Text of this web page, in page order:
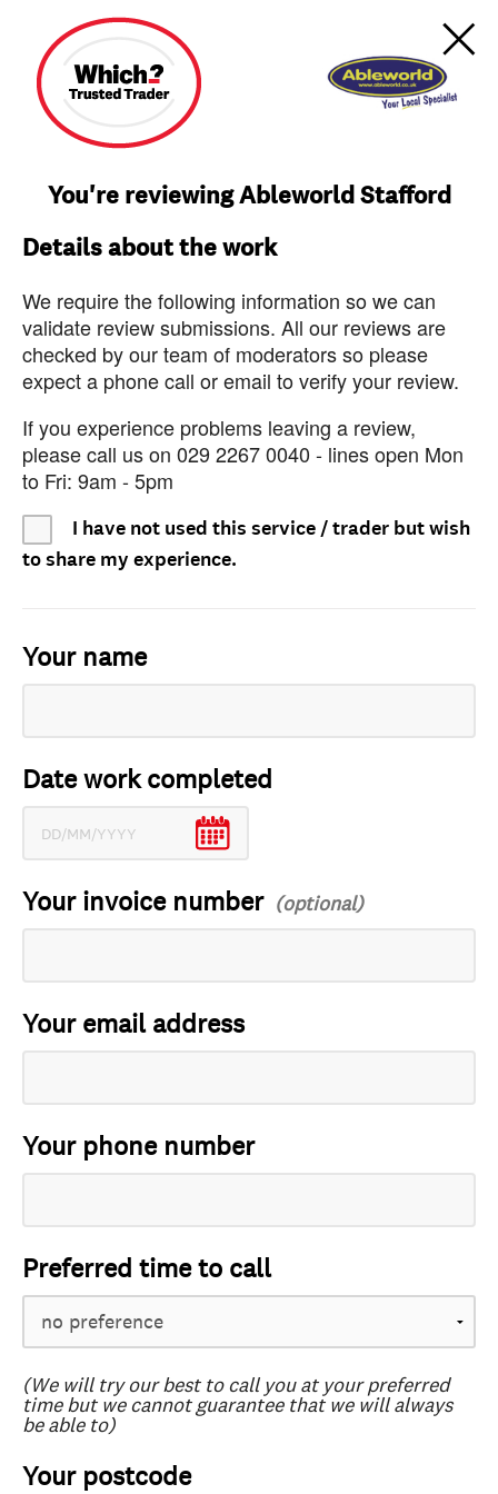
You're reviewing Ableworld Stafford
Details about the work
We require the following information so we can
validate review submissions. All our reviews are
checked by our team of moderators so please
expect a phone call or email to verify your review.
If you experience problems leaving a review,
please call us on 029 2267 0040 - lines open Mon
to Fri: 9am - 5pm
I have not used this service / trader but wish
to share my experience.
Your name
Date work completed
Your invoice number
Your email address
Your phone number
Preferred time to call
(We will try our best to call you at your preferred
time but we cannot guarantee that we will always
be able to)
Your postcode